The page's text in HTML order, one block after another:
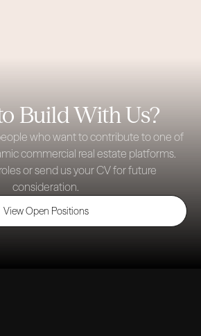
Build With Us?
who want to contribute to one of
commercial real estate platforms.
or send us your CV for future
consideration.
View Open Positions